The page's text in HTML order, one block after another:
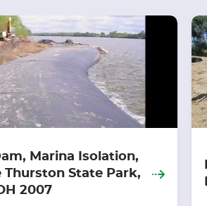
Marina Isolation,
Thurston State Park,
2007